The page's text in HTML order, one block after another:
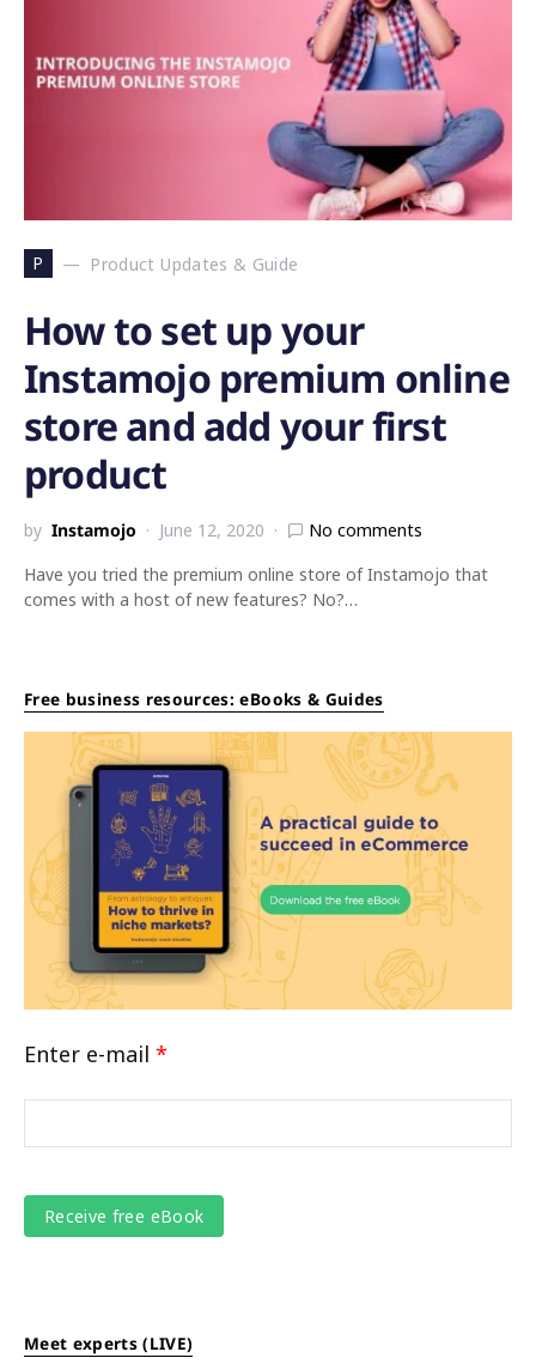
P Product Updates & Guide
How to set up your
Instamojo premium online
store and add your first
product
by Instamojo June 12, 2020
No comments
Have you tried the premium online store of Instamojo that
comes with a host of new features? No?…
Free business resources: eBooks & Guides
Enter e-mail *
Meet experts (LIVE)